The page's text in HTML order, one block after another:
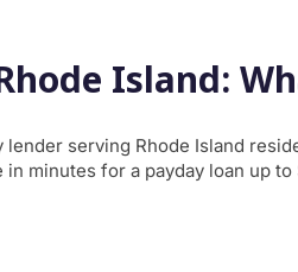
Island:
lender serving Rhode Island
minutes for a payday loan up